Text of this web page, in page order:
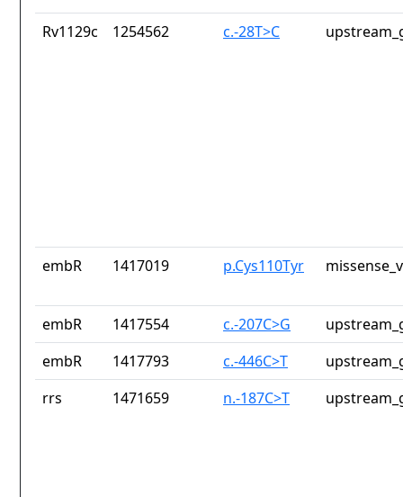
Rv1129c 1254562 c.-28T>C
embR 1417019 p.Cys110Tyr
embR 1417554 c.-207C>G
embR
1417793 c.-446C>T
rrs
1471659 n.-187C>T